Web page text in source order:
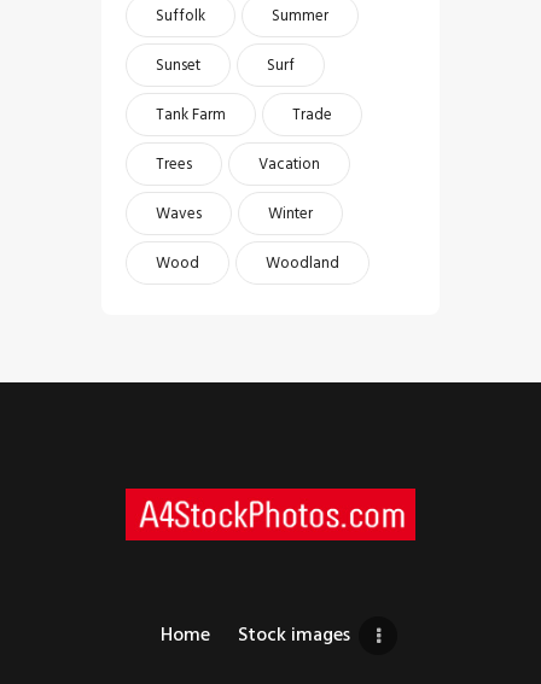
Suffolk
Summer
Sunset
Surf
Tank Farm
Trade
Trees
Vacation
Waves
Winter
Wood
Woodland
Home Stock images